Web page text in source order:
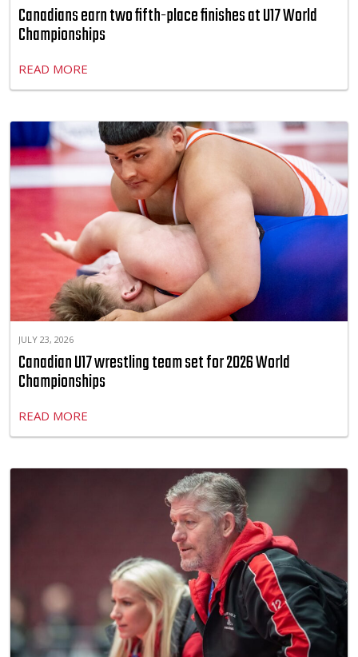
Canadians earn two fifth-place finishes at U17 World
Championships
READ MORE
JULY 23, 2026
Canadian U17 wrestling team set for 2026 World
Championships
READ MORE